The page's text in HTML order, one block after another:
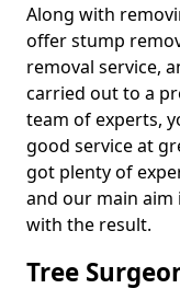
Along with
offer stump
removal service,
carried out to a
team of experts,
good service at
got plenty of
and our main aim
with the result.
Tree